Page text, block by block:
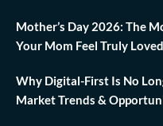
Mother’s Day 2026: The
Your Mom Feel Truly Loved
Why Digital-First Is No
Market Trends &